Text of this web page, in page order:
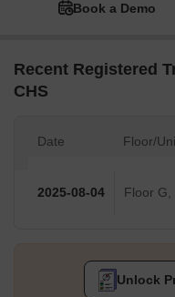
Book a Demo
Recent Registered
CHS
Date Floor/
2025-08-04 Floor G,
Unlock